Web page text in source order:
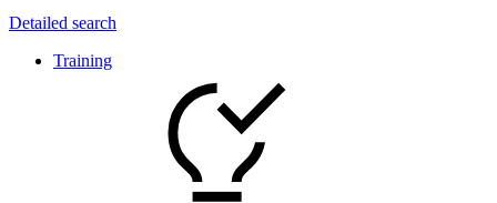
Detailed search
Training